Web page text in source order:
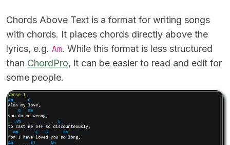
Chords Above Text is a format for writing songs
with chords. It places chords directly above the
lyrics, e.g. Am. While this format is less structured
than ChordPro, it can be easier to read and edit for
some people.